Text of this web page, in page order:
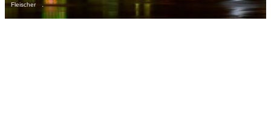
Fleischer